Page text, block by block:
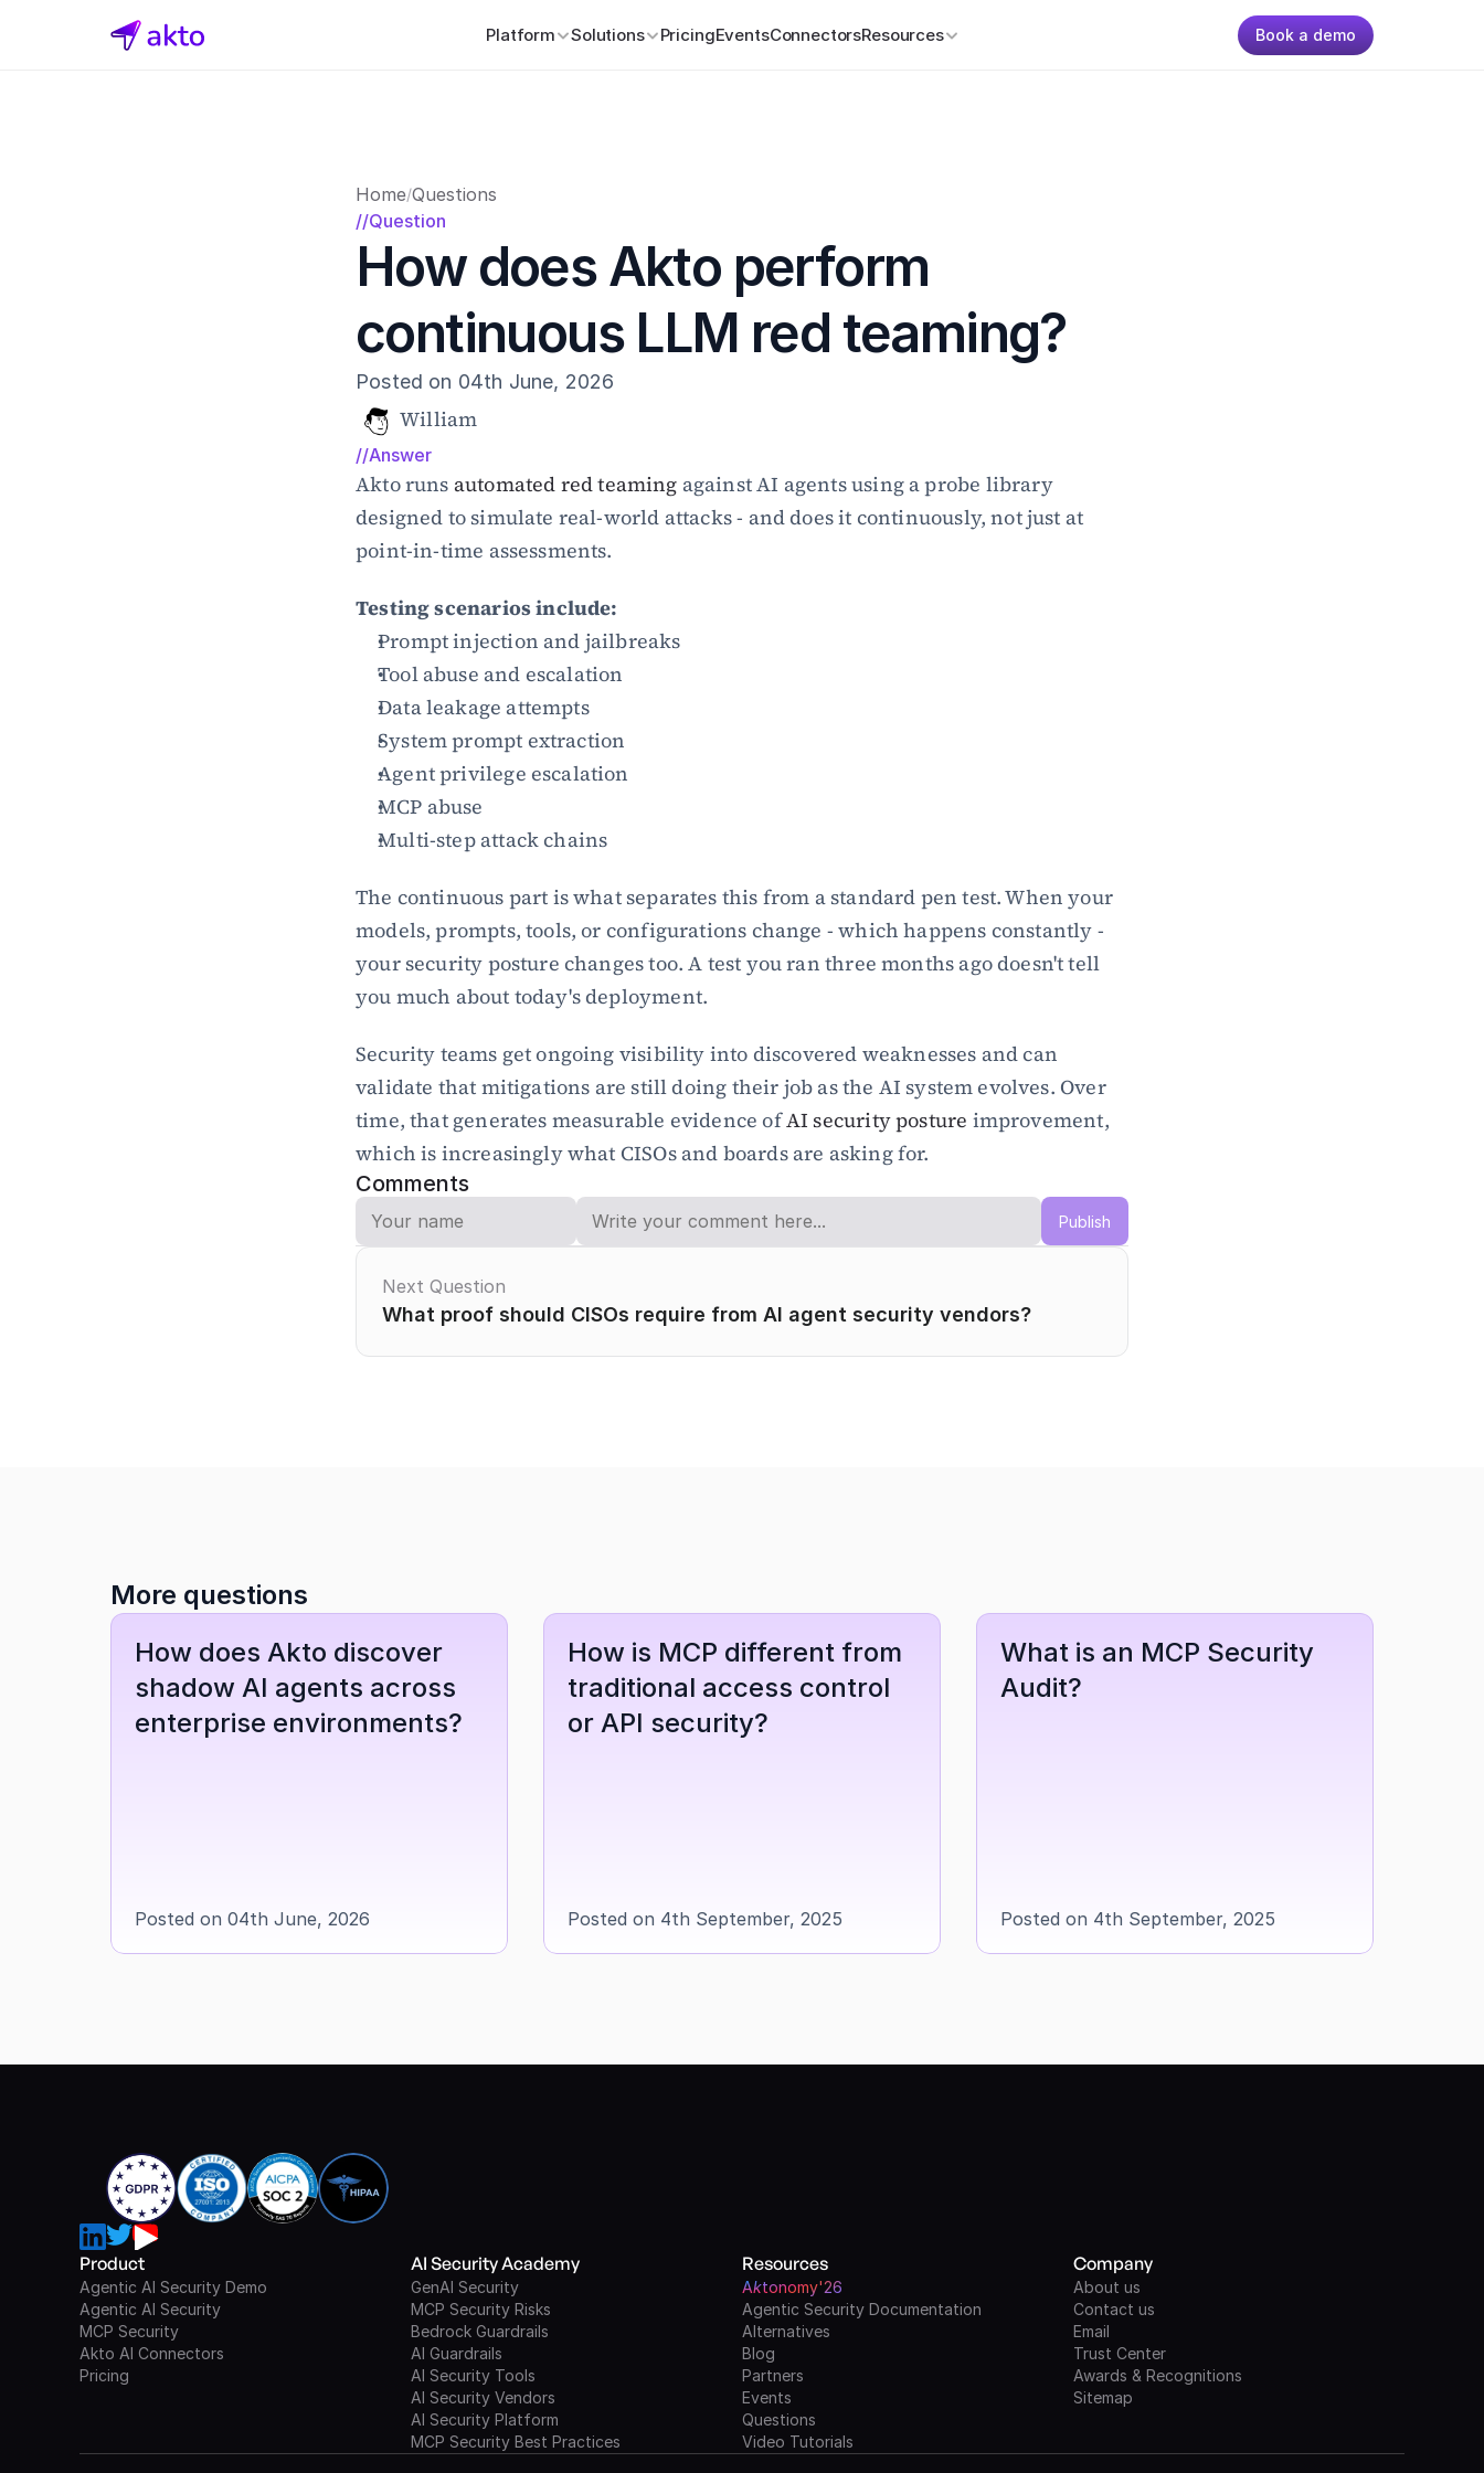
Platform Solutions PricingEventsConnectorsResources Book a demo
Home/Questions
//Question
How does Akto perform
continuous LLM red teaming?
Posted on 04th June, 2026
William
//Answer
Akto runs automated red teaming against AI agents using a probe library
designed to simulate real-world attacks - and does it continuously, not just at
point-in-time assessments.
Testing scenarios include:
Prompt injection and jailbreaks
Tool abuse and escalation
Data leakage attempts
System prompt extraction
Agent privilege escalation
MCP abuse
Multi-step attack chains
The continuous part is what separates this from a standard pen test. When your
models, prompts, tools, or configurations change - which happens constantly -
your security posture changes too. A test you ran three months ago doesn't tell
you much about today's deployment.
Security teams get ongoing visibility into discovered weaknesses and can
validate that mitigations are still doing their job as the AI system evolves. Over
time, that generates measurable evidence of AI security posture improvement,
which is increasingly what CISOs and boards are asking for.
Comments
Publish
Next Question
What proof should CISOs require from AI agent security vendors?
More questions
How does Akto discover
shadow AI agents across
enterprise environments?
Posted on 04th June, 2026
How is MCP different from
traditional access control
or API security?
Posted on 4th September, 2025
What is an MCP Security
Audit?
Posted on 4th September, 2025
Product
Agentic AI Security Demo
Agentic AI Security
MCP Security
Akto AI Connectors
Pricing
AI Security Academy
GenAI Security
MCP Security Risks
Bedrock Guardrails
AI Guardrails
AI Security Tools
AI Security Vendors
AI Security Platform
MCP Security Best Practices
Resources
Aktonomy'26
Agentic Security Documentation
Alternatives
Blog
Partners
Events
Questions
Video Tutorials
Company
About us
Contact us
Email
Trust Center
Awards & Recognitions
Sitemap